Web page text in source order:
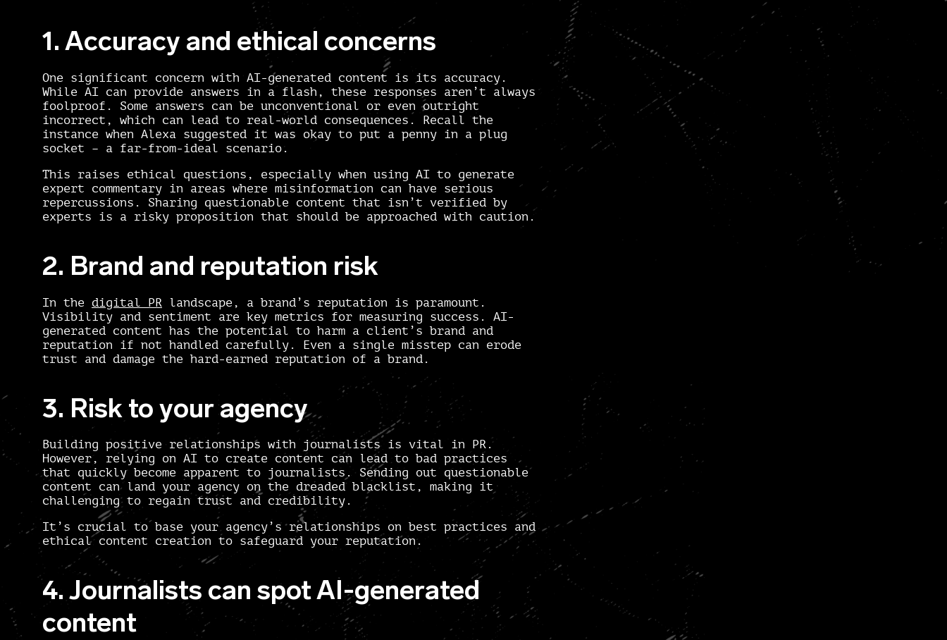
1. Accuracy and ethical concerns
One significant concern with AI-generated content is its accuracy.
While AI can provide answers in a flash, these responses aren’t always
foolproof. Some answers can be unconventional or even outright
incorrect, which can lead to real-world consequences. Recall the
instance when Alexa suggested it was okay to put a penny in a plug
socket – a far-from-ideal scenario.
This raises ethical questions, especially when using AI to generate
expert commentary in areas where misinformation can have serious
repercussions. Sharing questionable content that isn’t verified by
experts is a risky proposition that should be approached with caution.
2. Brand and reputation risk
In the digital PR landscape, a brand’s reputation is paramount.
Visibility and sentiment are key metrics for measuring success. AI-
generated content has the potential to harm a client’s brand and
reputation if not handled carefully. Even a single misstep can erode
trust and damage the hard-earned reputation of a brand.
3. Risk to your agency
Building positive relationships with journalists is vital in PR.
However, relying on AI to create content can lead to bad practices
that quickly become apparent to journalists. Sending out questionable
content can land your agency on the dreaded blacklist, making it
challenging to regain trust and credibility.
It’s crucial to base your agency’s relationships on best practices and
ethical content creation to safeguard your reputation.
4. Journalists can spot AI-generated
content